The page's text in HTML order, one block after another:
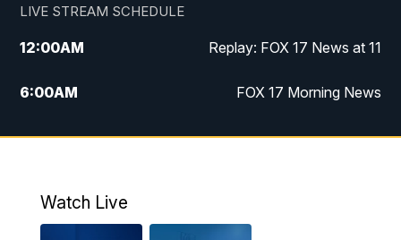
LIVE STREAM SCHEDULE
12:00AM Replay: FOX 17 News at 11
6:00AM FOX 17 Morning News
10:00AM Replay: FOX 17 Morning News
11:00PM Replay: FOX 17 News at 10
Watch Live